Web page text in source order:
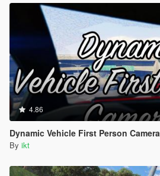
4.86
Dynamic Vehicle First Person Camera
By ikt